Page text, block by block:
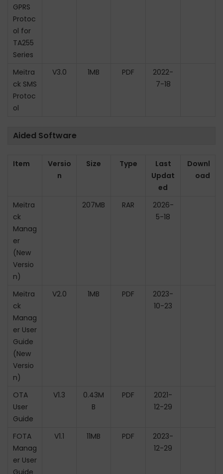
GPRS
Protoc
ol for
TA255
Series
Meitra
ck SMS
Protoc
ol
V3.0 1MB PDF
2022-
7-18
Aided Software
Item
Versio
n
Size Type
Last
Updat
ed
Downl
oad
Meitra
ck
Manag
er
(New
Versio
n)
207MB RAR
2026-
5-18
Meitra
ck
Manag
er User
Guide
(New
Versio
n)
V2.0 1MB PDF
2023-
10-23
OTA
User
Guide
V1.3
0.43M
B
PDF
2021-
12-29
FOTA
Manag
er User
Guide
V1.1 11MB PDF
2023-
12-29